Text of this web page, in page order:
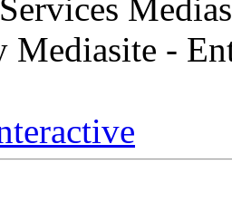
Mediasite -